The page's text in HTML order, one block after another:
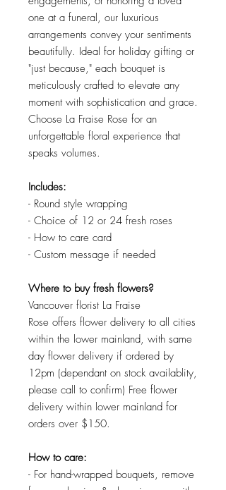
one at a funeral, our luxurious
arrangements convey your sentiments
beautifully. Ideal for holiday gifting or
"just because," each bouquet is
meticulously crafted to elevate any
moment with sophistication and grace.
Choose La Fraise Rose for an
unforgettable floral experience that
speaks volumes.
Includes:
- Round style wrapping
- Choice of 12 or 24 fresh roses
- How to care card
- Custom message if needed
Where to buy fresh flowers?
Vancouver florist La Fraise
Rose offers flower delivery to all cities
within the lower mainland, with same
day flower delivery if ordered by
12pm (dependant on stock availablity,
please call to confirm) Free flower
delivery within lower mainland for
orders over $150.
How to care:
- For hand-wrapped bouquets, remove